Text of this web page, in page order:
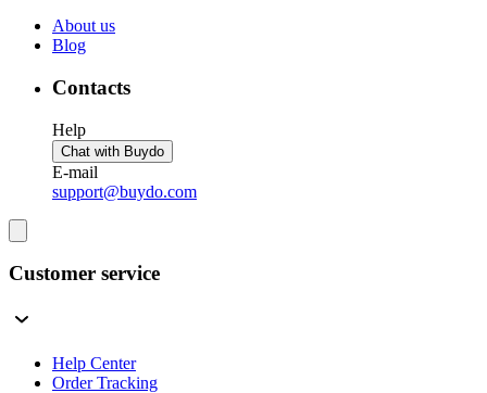
About us
Blog
Contacts
Help
Chat with Buydo
E-mail
support@buydo.com
Customer service
Help Center
Order Tracking